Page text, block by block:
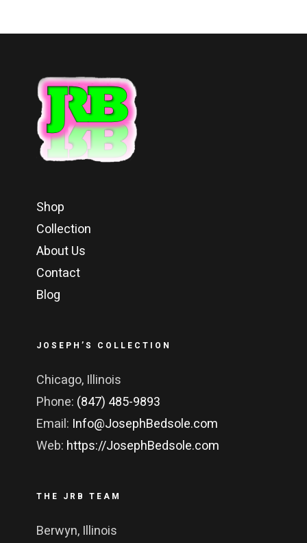
Shop
Collection
About Us
Contact
Blog
JOSEPH’S COLLECTION
Chicago, Illinois
Phone: (847) 485-9893
Email: Info@JosephBedsole.com
Web: https://JosephBedsole.com
THE JRB TEAM
Berwyn, Illinois